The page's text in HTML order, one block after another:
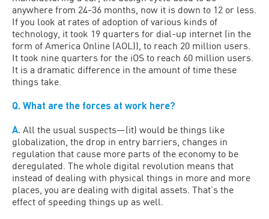
anywhere from 24-36 months, now it is down to 12 or less.
If you look at rates of adoption of various kinds of
technology, it took 19 quarters for dial-up internet (in the
form of America Online (AOL)), to reach 20 million users.
It took nine quarters for the iOS to reach 60 million users.
It is a dramatic difference in the amount of time these
things take.
Q. What are the forces at work here?
A. All the usual suspects—(it) would be things like
globalization, the drop in entry barriers, changes in
regulation that cause more parts of the economy to be
deregulated. The whole digital revolution means that
instead of dealing with physical things in more and more
places, you are dealing with digital assets. That’s the
effect of speeding things up as well.